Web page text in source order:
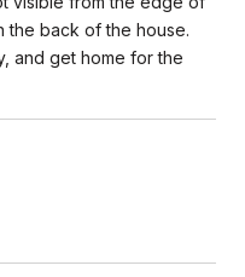
the back of the house.
and get home for the